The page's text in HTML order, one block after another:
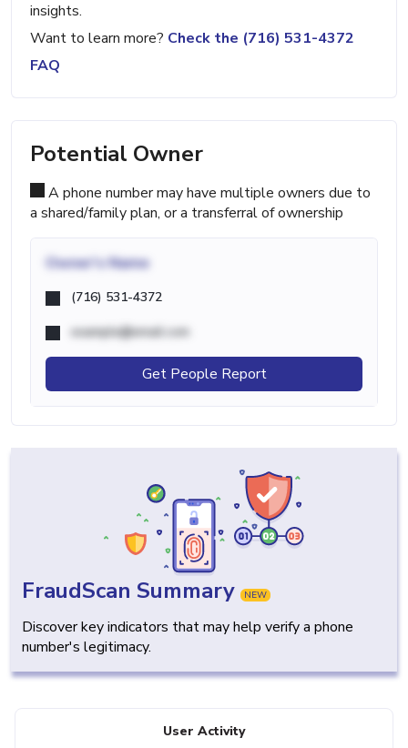
insights.
Want to learn more? Check the (716) 531-4372
FAQ
Potential Owner
A phone number may have multiple owners due to
a shared/family plan, or a transferral of ownership
Owner's Name
(716) 531-4372
example@email.com
Get People Report
FraudScan Summary NEW
Discover key indicators that may help verify a phone
number's legitimacy.
User Activity